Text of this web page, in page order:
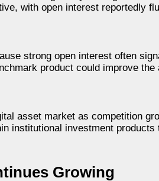
with open interest reportedly
strong open interest often
product could improve
asset market as competition
institutional investment
Growing